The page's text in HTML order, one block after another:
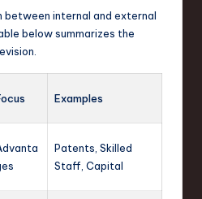
internal and external
below summarizes the
Examples
Patents, Skilled
Staff, Capital